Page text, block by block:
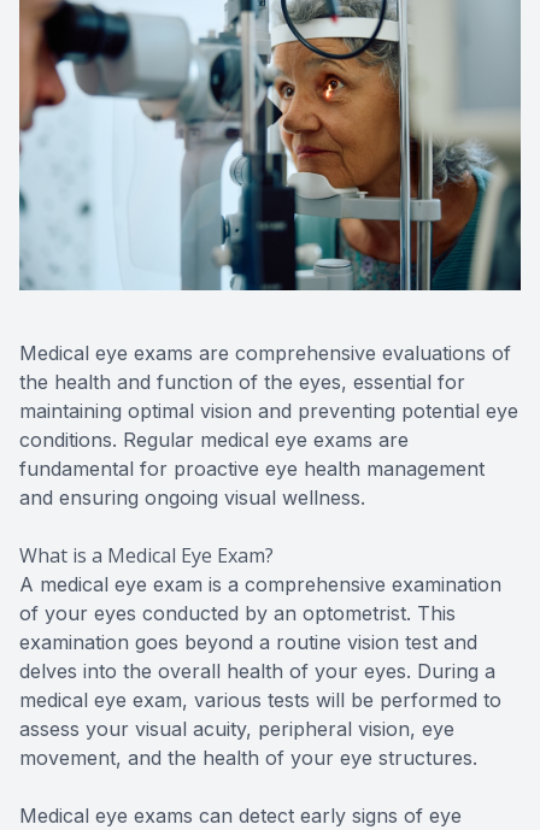
Medical eye exams are comprehensive evaluations of
the health and function of the eyes, essential for
maintaining optimal vision and preventing potential eye
conditions. Regular medical eye exams are
fundamental for proactive eye health management
and ensuring ongoing visual wellness.
What is a Medical Eye Exam?
A medical eye exam is a comprehensive examination
of your eyes conducted by an optometrist. This
examination goes beyond a routine vision test and
delves into the overall health of your eyes. During a
medical eye exam, various tests will be performed to
assess your visual acuity, peripheral vision, eye
movement, and the health of your eye structures.
Medical eye exams can detect early signs of eye
Contact Us